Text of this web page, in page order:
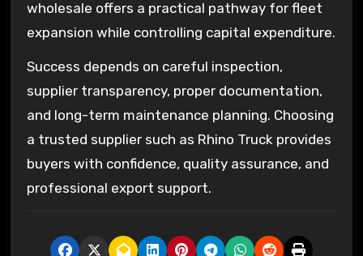
wholesale offers a practical pathway for fleet
expansion while controlling capital expenditure.
Success depends on careful inspection,
supplier transparency, proper documentation,
and long-term maintenance planning. Choosing
a trusted supplier such as Rhino Truck provides
buyers with confidence, quality assurance, and
professional export support.